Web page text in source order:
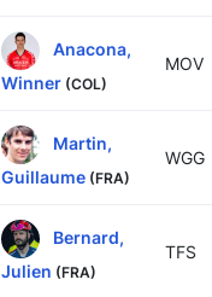
Anacona,
Winner (COL)
MOV
Martin,
Guillaume (FRA)
WGG
Bernard,
Julien (FRA)
TFS